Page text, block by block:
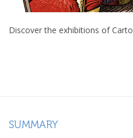
Discover the exhibitions of
SUMMARY